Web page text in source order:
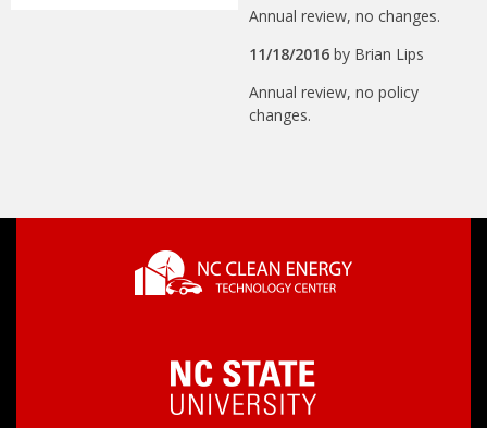
Annual review, no changes.
11/18/2016 by Brian Lips
Annual review, no policy
changes.